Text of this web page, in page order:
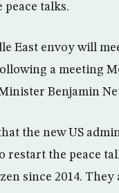
talks.
East envoy will
a meeting
Benjamin
the new US
restart the peace
since 2014. They